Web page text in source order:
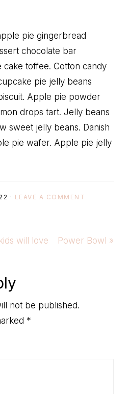
pie gingerbread
chocolate bar
toffee. Cotton candy
pie jelly beans
Apple pie powder
drops tart. Jelly beans
sweet jelly beans. Danish
pie wafer. Apple pie jelly
· LEAVE A COMMENT
will love
Next
Power Bowl »
not be published.
*